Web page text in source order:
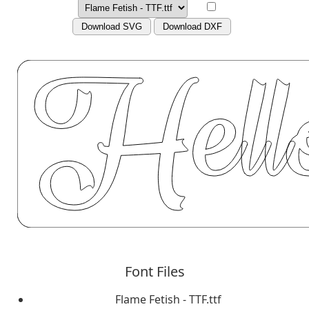
Download SVG Download DXF
Font Files
Flame Fetish - TTF.ttf